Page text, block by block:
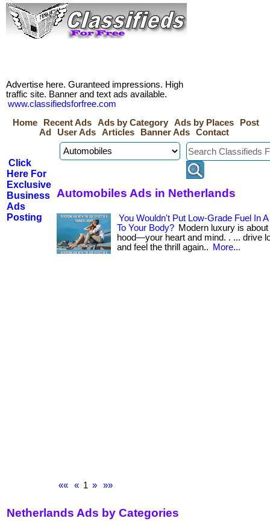
Advertise here. Guranteed impressions. High
traffic site. Banner and text ads available.
www.classifiedsforfree.com
Home
Recent Ads Ads by Category Ads by Places
Post
Ad
User Ads Articles Banner Ads Contact
Click
Here For
Exclusive
Business
Ads
Posting
Automobiles Ads in Netherlands
You Wouldn't Put Low-Grade Fuel In
To Your Body? Modern luxury is
hood—your heart and mind. . ... drive
and feel the thrill again..
More...
«« « 1 » »»
Netherlands Ads by Categories